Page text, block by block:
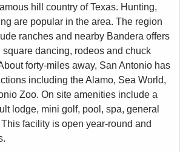
hill country of Texas. Hunting,
are popular in the area. The region
ranches and nearby Bandera offers
square dancing, rodeos and chuck
forty-miles away, San Antonio has
including the Alamo, Sea World,
Zoo. On site amenities include a
lodge, mini golf, pool, spa, general
facility is open year-round and